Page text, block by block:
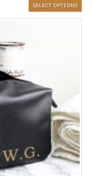
SELECT OPTIONS